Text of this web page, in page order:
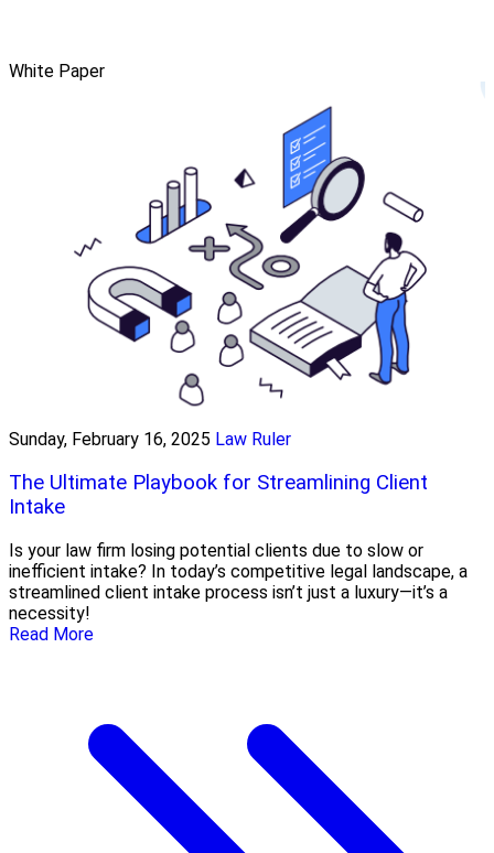
White Paper
Sunday, February 16, 2025 Law Ruler
The Ultimate Playbook for Streamlining Client
Intake
Is your law firm losing potential clients due to slow or
inefficient intake? In today’s competitive legal landscape, a
streamlined client intake process isn’t just a luxury—it’s a
necessity!
Read More